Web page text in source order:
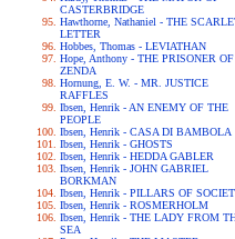
CASTERBRIDGE
Hawthorne, Nathaniel - THE
LETTER
Hobbes, Thomas - LEVIATHAN
Hope, Anthony - THE PRISONER OF
ZENDA
Hornung, E. W. - MR. JUSTICE
RAFFLES
Ibsen, Henrik - AN ENEMY OF THE
PEOPLE
Ibsen, Henrik - CASA DI BAMBOLA
Ibsen, Henrik - GHOSTS
Ibsen, Henrik - HEDDA GABLER
Ibsen, Henrik - JOHN GABRIEL
BORKMAN
Ibsen, Henrik - PILLARS OF
Ibsen, Henrik - ROSMERHOLM
Ibsen, Henrik - THE LADY FROM
SEA